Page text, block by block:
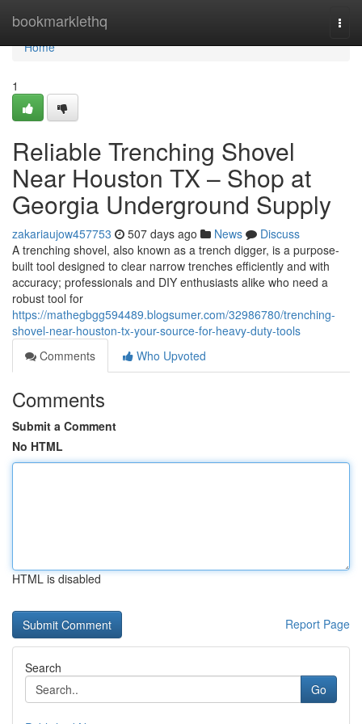
bookmarklethq
Home
Home
1
Reliable Trenching Shovel
Near Houston TX – Shop at
Georgia Underground Supply
zakariaujow457753 507 days ago News
Discuss
A trenching shovel, also known as a trench digger, is a purpose-
built tool designed to clear narrow trenches efficiently and with
accuracy; professionals and DIY enthusiasts alike who need a
robust tool for
https://mathegbgg594489.blogsumer.com/32986780/trenching-
shovel-near-houston-tx-your-source-for-heavy-duty-tools
Comments
Who Upvoted
Comments
Submit a Comment
No HTML
HTML is disabled
Report Page
Search
Go